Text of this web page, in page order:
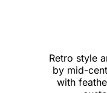
Retro style
by mid-
with